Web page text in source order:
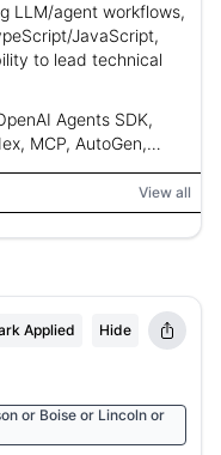
LLM/agent workflows,
JavaScript,
to lead technical
Agents SDK,
MCP, AutoGen,
View all
Applied Hide
or Boise or Lincoln or